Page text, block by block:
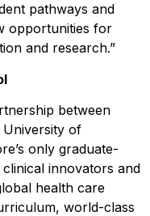
pathways and
opportunities for
and research.”
between
University of
only graduate-
innovators and
health care
world-class